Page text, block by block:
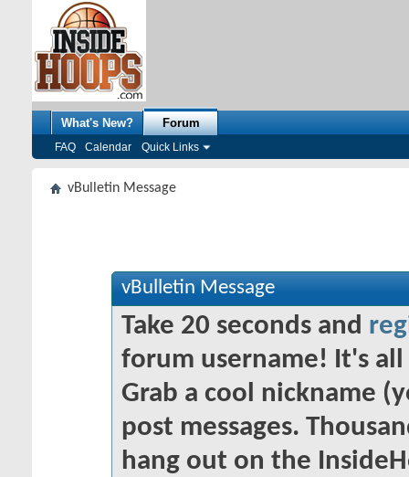
What's New? Forum
FAQ Calendar Quick Links
vBulletin Message
vBulletin Message
Take 20 seconds and
forum username! It's
Grab a cool nickname
post messages.
hang out on the